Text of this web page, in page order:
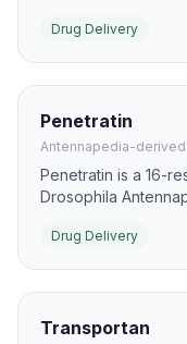
acids into cells in
Drug Delivery
Penetratin
Antennapedia-
Penetratin is a 16-
Drosophila
of biomolecules
Drug Delivery
Transportan